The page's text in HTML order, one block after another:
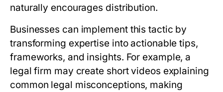
naturally encourages distribution.
Businesses can implement this tactic by
transforming expertise into actionable tips,
frameworks, and insights. For example, a
legal firm may create short videos explaining
common legal misconceptions, making